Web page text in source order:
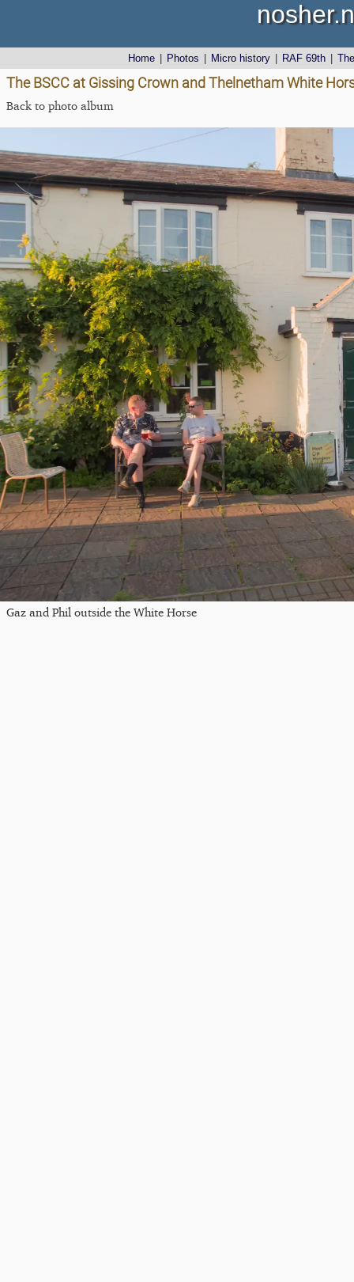
Home Photos Micro history RAF 69th
The BSCC at Gissing Crown and Thelnetham White
Back to photo album
Gaz and Phil outside the White Horse